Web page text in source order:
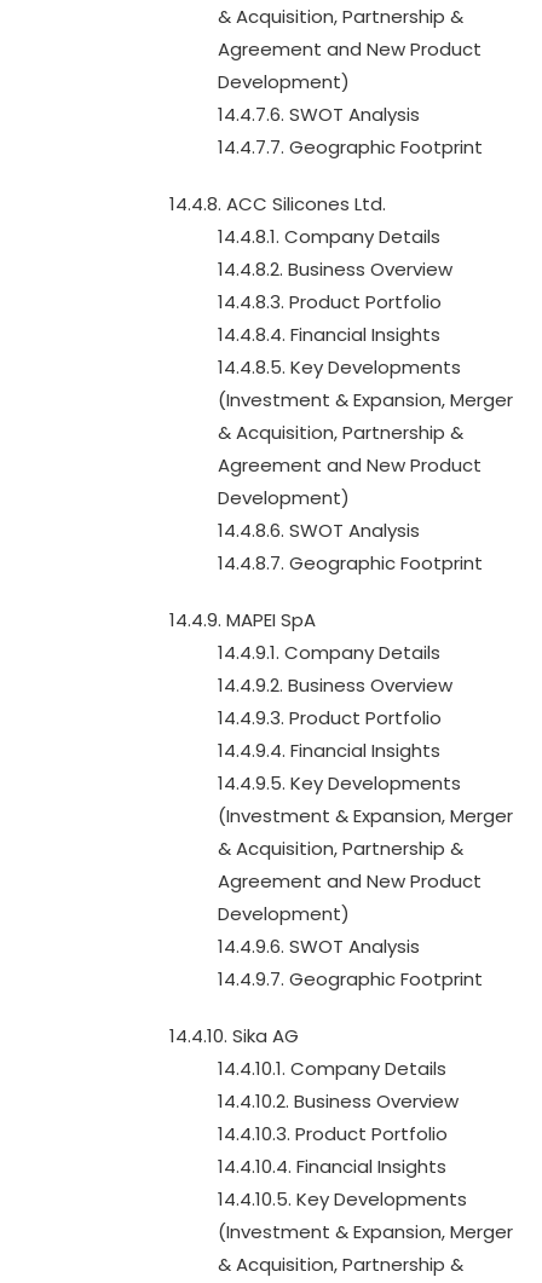
& Acquisition, Partnership &
Agreement and New Product
Development)
14.4.7.6. SWOT Analysis
14.4.7.7. Geographic Footprint
14.4.8. ACC Silicones Ltd.
14.4.8.1. Company Details
14.4.8.2. Business Overview
14.4.8.3. Product Portfolio
14.4.8.4. Financial Insights
14.4.8.5. Key Developments
(Investment & Expansion, Merger
& Acquisition, Partnership &
Agreement and New Product
Development)
14.4.8.6. SWOT Analysis
14.4.8.7. Geographic Footprint
14.4.9. MAPEI SpA
14.4.9.1. Company Details
14.4.9.2. Business Overview
14.4.9.3. Product Portfolio
14.4.9.4. Financial Insights
14.4.9.5. Key Developments
(Investment & Expansion, Merger
& Acquisition, Partnership &
Agreement and New Product
Development)
14.4.9.6. SWOT Analysis
14.4.9.7. Geographic Footprint
14.4.10. Sika AG
14.4.10.1. Company Details
14.4.10.2. Business Overview
14.4.10.3. Product Portfolio
14.4.10.4. Financial Insights
14.4.10.5. Key Developments
(Investment & Expansion, Merger
& Acquisition, Partnership &